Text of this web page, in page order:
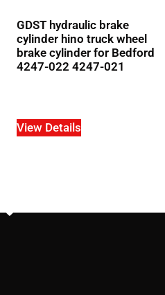
GDST hydraulic brake
cylinder hino truck wheel
brake cylinder for Bedford
4247-022 4247-021
View Details